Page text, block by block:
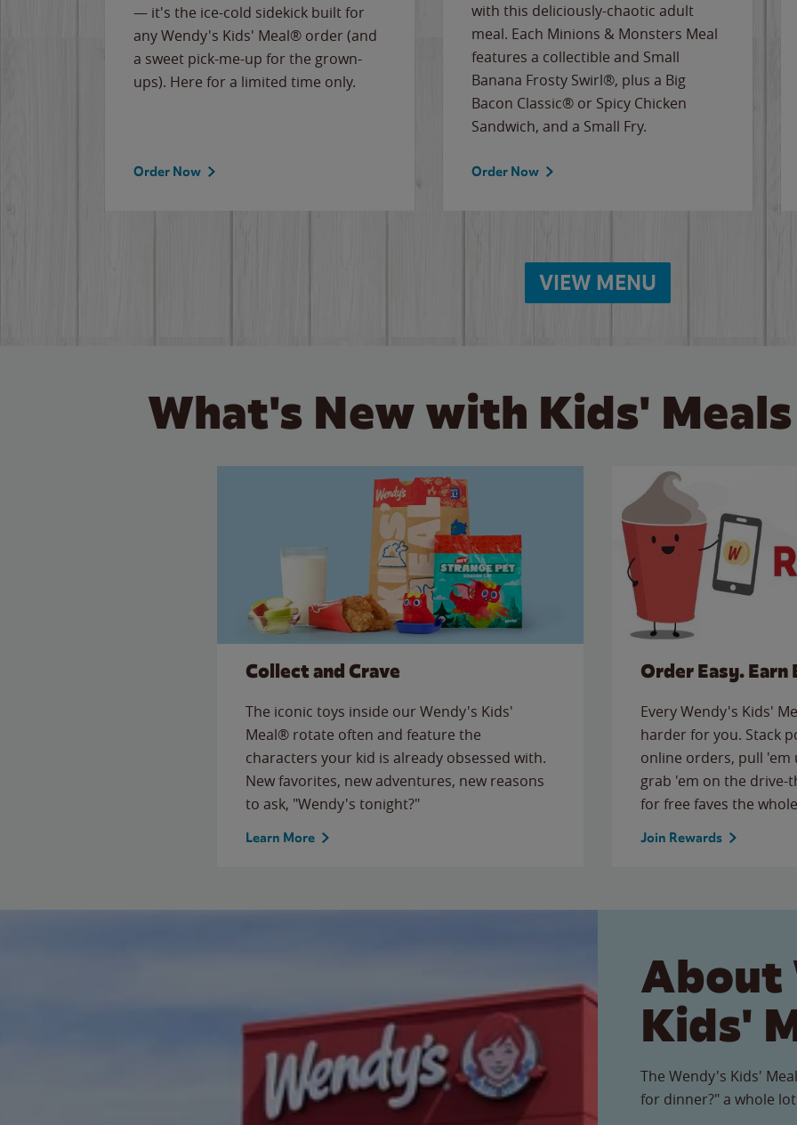
— it's the ice-cold sidekick built for
any Wendy's Kids' Meal® order (and
a sweet pick-me-up for the grown-
ups). Here for a limited time only.
Order Now
with this deliciously-chaotic adult
meal. Each Minions & Monsters Meal
features a collectible and Small
Banana Frosty Swirl®, plus a Big
Bacon Classic® or Spicy Chicken
Sandwich, and a Small Fry.
Order Now
VIEW MENU
What's New with Kids'
Collect and Crave
The iconic toys inside our Wendy's Kids'
Meal® rotate often and feature the
characters your kid is already obsessed with.
New favorites, new adventures, new reasons
to ask, "Wendy's tonight?"
Learn More
Order Easy. Earn
Every Wendy's Kids'
harder for you. Stack
online orders, pull
grab 'em on the
for free faves the
Join Rewards
About
Kids'
The Wendy's Kids'
for dinner?" a whole